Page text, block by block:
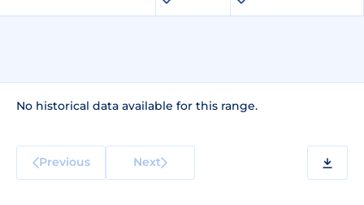
No historical data available for this range.
Previous Next